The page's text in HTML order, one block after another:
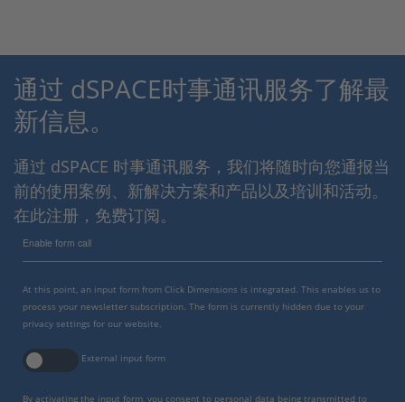
通过 dSPACE时事通讯服务了解最
新信息。
通过 dSPACE 时事通讯服务，我们将随时向您通报当
前的使用案例、新解决方案和产品以及培训和活动。
在此注册，免费订阅。
Enable form call
At this point, an input form from Click Dimensions is integrated. This enables us to
process your newsletter subscription. The form is currently hidden due to your
privacy settings for our website.
External input form
By activating the input form, you consent to personal data being transmitted to